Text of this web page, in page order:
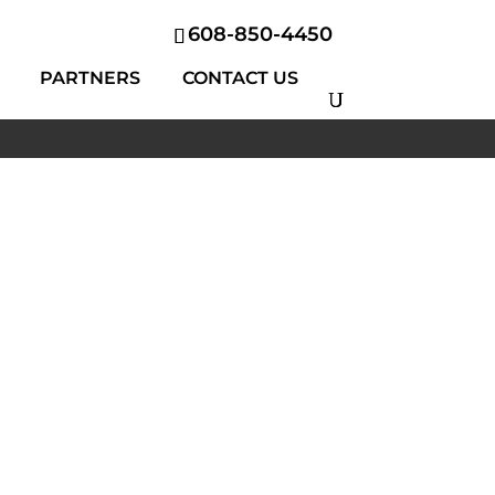
608-850-4450
PARTNERS CONTACT US